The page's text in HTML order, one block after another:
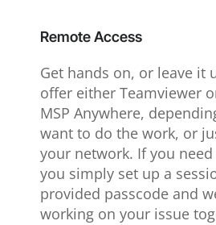
Remote Access
Get hands on, or leave it
offer either Teamviewer
MSP Anywhere,
want to do the work, or
your network. If you
you simply set up a
provided passcode and
working on your issue